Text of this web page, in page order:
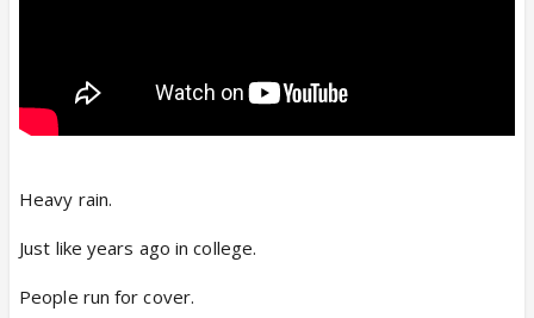
Heavy rain.
Just like years ago in college.
People run for cover.